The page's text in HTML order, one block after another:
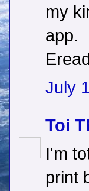
my
app.
July
Toi
I'm
print